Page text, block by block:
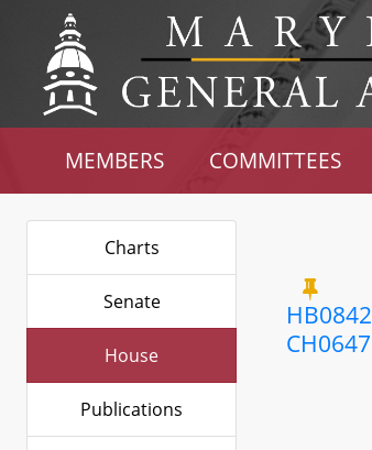
MEMBERS COMMITTEES
Charts
Senate
House
Publications
HB0842
CH0647